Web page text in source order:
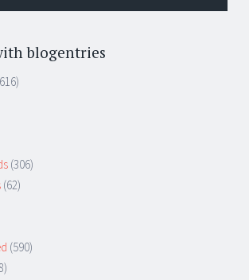
blogentries
(306)
(62)
(590)